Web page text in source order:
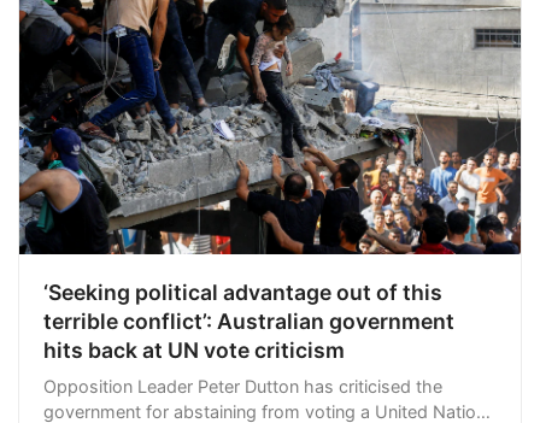
‘Seeking political advantage out of this
terrible conflict’: Australian government
hits back at UN vote criticism
Opposition Leader Peter Dutton has criticised the
government for abstaining from voting a United Nations